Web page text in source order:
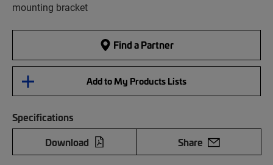
mounting bracket
Find a Partner
Add to My Products Lists
Specifications
Download
Share